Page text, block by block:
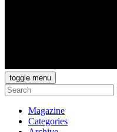
toggle menu
Magazine
Categories